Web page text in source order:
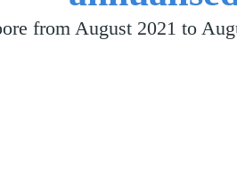
from August 2021 to